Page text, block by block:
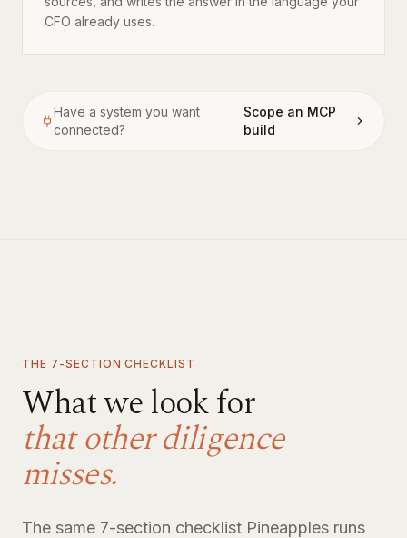
CFO already uses.
Have a system you want
connected?
Scope an MCP
build
THE 7-SECTION CHECKLIST
What we look for
that other diligence
misses.
The same 7-section checklist Pineapples runs